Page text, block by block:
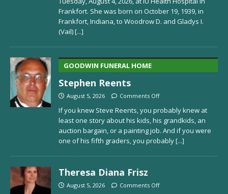
Frankfort. She was born on October 19, 1939, in
Frankfort, Indiana, to Woodrow D. and Gladys I.
(Vail)[...]
GOODWIN FUNERAL HOME
Stephen Reents
August 5, 2026 Comments Off
If you knew Steve Reents, you probably knew at
least one story about his kids, his grandkids, an
auction bargain, or a painting job. And if you were
one of his fifth graders, you probably[...]
Theresa Diana Frisz
August 5, 2026 Comments Off